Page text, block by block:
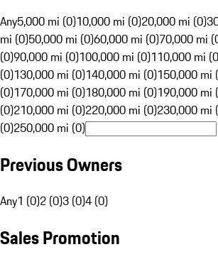
Any5,000 mi (0)10,000 mi (0)20,000 mi (0)
mi (0)50,000 mi (0)60,000 mi (0)70,000 mi
(0)90,000 mi (0)100,000 mi (0)110,000 mi
(0)130,000 mi (0)140,000 mi (0)150,000 mi
(0)170,000 mi (0)180,000 mi (0)190,000 mi
(0)210,000 mi (0)220,000 mi (0)230,000 mi
(0)250,000 mi (0)
Previous Owners
Any1 (0)2 (0)3 (0)4 (0)
Sales Promotion